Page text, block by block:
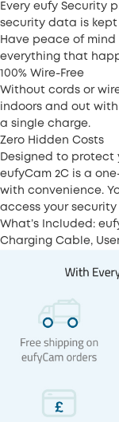
Every eufy Security
security data is
Have peace of
everything that
100% Wire-Free
Without cords or
indoors and out with
a single charge.
Zero Hidden Costs
Designed to protect
eufyCam 2C is a
with convenience.
access your
What’s Included:
Charging Cable,